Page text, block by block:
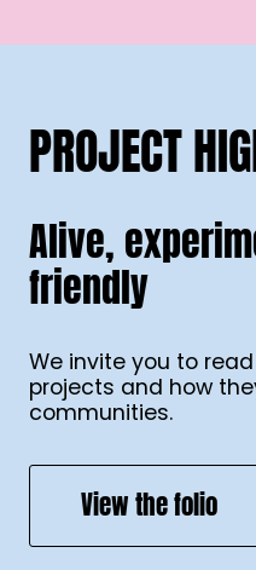
PROJECT
Alive,
friendly
We invite you to
projects and how
communities.
View the folio